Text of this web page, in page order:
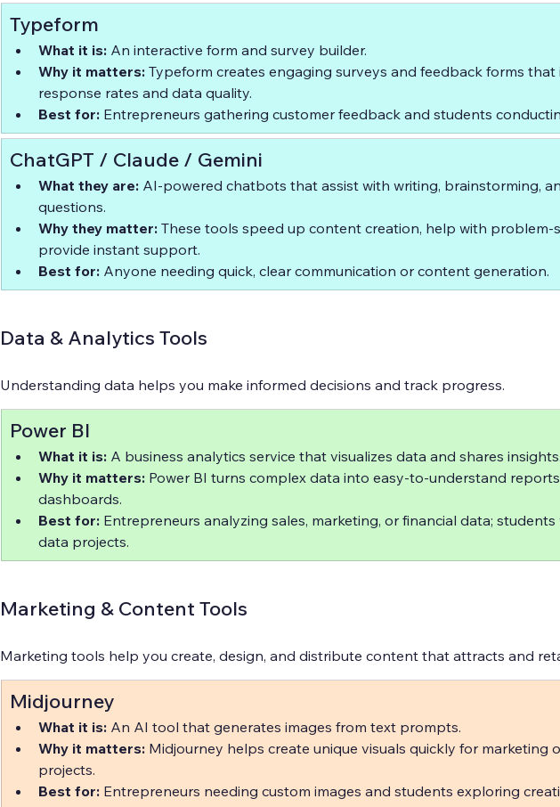
Typeform
What it is: An interactive form and survey builder.
Why it matters: Typeform creates engaging surveys and feedback forms that
response rates and data quality.
Best for: Entrepreneurs gathering customer feedback and students
ChatGPT / Claude / Gemini
What they are: AI-powered chatbots that assist with writing, brainstorming,
questions.
Why they matter: These tools speed up content creation, help with problem-
provide instant support.
Best for: Anyone needing quick, clear communication or content generation.
Data & Analytics Tools
Understanding data helps you make informed decisions and track progress.
Power BI
What it is: A business analytics service that visualizes data and shares insights.
Why it matters: Power BI turns complex data into easy-to-understand
dashboards.
Best for: Entrepreneurs analyzing sales, marketing, or financial data;
data projects.
Marketing & Content Tools
Marketing tools help you create, design, and distribute content that attracts and
Midjourney
What it is: An AI tool that generates images from text prompts.
Why it matters: Midjourney helps create unique visuals quickly for marketing
projects.
Best for: Entrepreneurs needing custom images and students exploring